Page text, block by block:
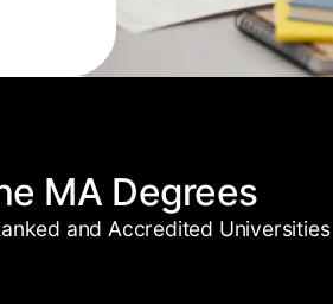
MA Degrees
and Accredited Universities